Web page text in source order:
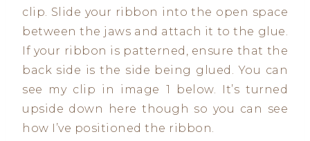
clip. Slide your ribbon into the open space
between the jaws and attach it to the glue.
If your ribbon is patterned, ensure that the
back side is the side being glued. You can
see my clip in image 1 below. It’s turned
upside down here though so you can see
how I’ve positioned the ribbon.